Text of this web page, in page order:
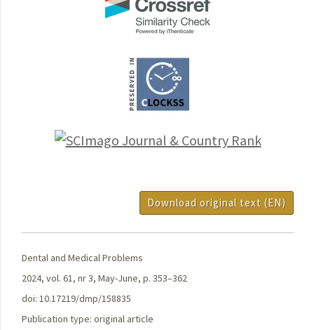
Download original text (EN)
Dental and Medical Problems
2024, vol. 61, nr 3, May-June, p. 353–362
doi: 10.17219/dmp/158835
Publication type: original article